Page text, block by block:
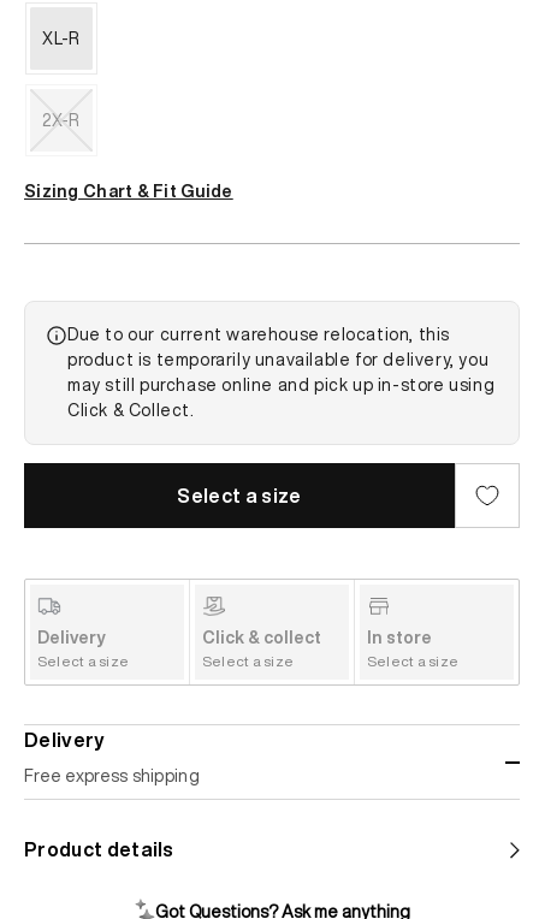
XL-R
2X-R
out
Sizing Chart & Fit Guide
Due to our current warehouse relocation, this
product is temporarily unavailable for delivery, you
may still purchase online and pick up in-store using
Click & Collect.
Select a size
Delivery
Select a size
Click & collect
Select a size
In store
Select a size
Delivery
Free express shipping
impact shipping option and emit up to 95% less C02e than
Product details